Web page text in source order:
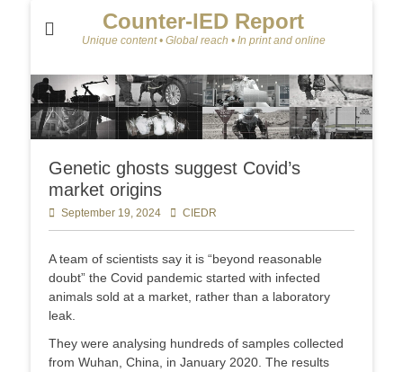
Counter-IED Report
Unique content • Global reach • In print and online
Genetic ghosts suggest Covid’s
market origins
Posted
on
September 19, 2024 Author
CIEDR
A team of scientists say it is “beyond reasonable
doubt” the Covid pandemic started with infected
animals sold at a market, rather than a laboratory
leak.
They were analysing hundreds of samples collected
from Wuhan, China, in January 2020. The results